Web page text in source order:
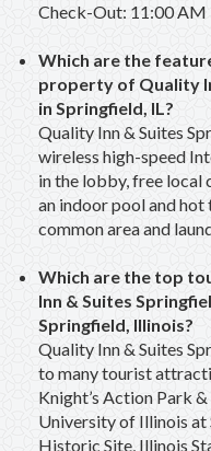
Check-Out: 11:00 AM
Which are the
property of Quality
in Springfield, IL?
Quality Inn & Suites
wireless high-speed
in the lobby, free local
an indoor pool and
common area and
Which are the top
Inn & Suites
Springfield, Illinois?
Quality Inn & Suites
to many tourist
Knight’s Action Park
University of Illinois
Historic Site, Illinois